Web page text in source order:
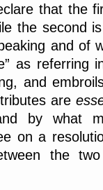
that the
the second is
and of
as referring
and
are
by what
on a
the